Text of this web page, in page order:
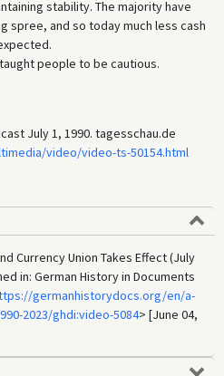
stability. The majority have
spree, and so today much less cash
people to be cautious.
July 1, 1990. tagesschau.de
video/video-ts-50154.html
Currency Union Takes Effect (July
in: German History in Documents
germanhistorydocs.org/en/a-
2023/ghdi:video-5084> [June 04,